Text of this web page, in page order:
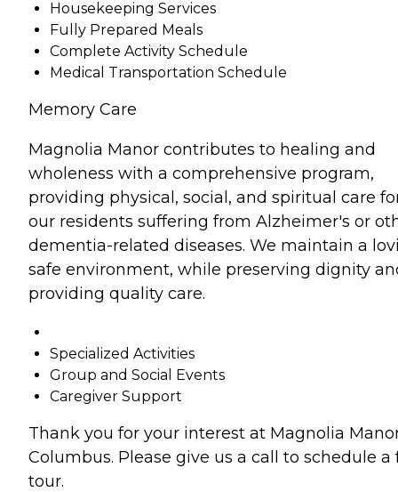
Housekeeping Services
Fully Prepared Meals
Complete Activity Schedule
Medical Transportation Schedule
Memory Care
Magnolia Manor contributes to healing and
wholeness with a comprehensive program,
providing physical, social, and spiritual care
our residents suffering from Alzheimer's or
dementia-related diseases. We maintain a
safe environment, while preserving dignity
providing quality care.
Specialized Activities
Group and Social Events
Caregiver Support
Thank you for your interest at Magnolia
Columbus. Please give us a call to schedule a
tour.